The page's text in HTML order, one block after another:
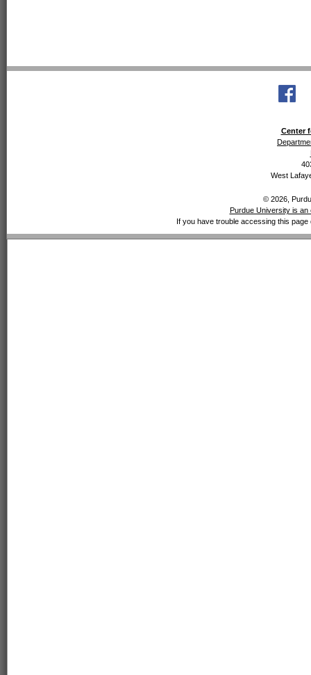
Center
West
© 2026,
Purdue University is
If you have trouble accessing this